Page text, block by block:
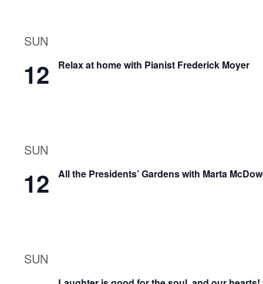
SUN
12 Relax at home with Pianist Frederick Moyer
SUN
12 All the Presidents’ Gardens with Marta
SUN